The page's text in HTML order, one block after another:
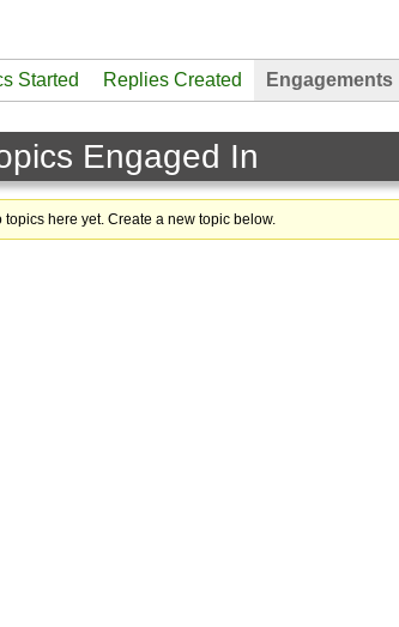
Started Replies Created Engagements
Engaged In
topics here yet. Create a new topic below.